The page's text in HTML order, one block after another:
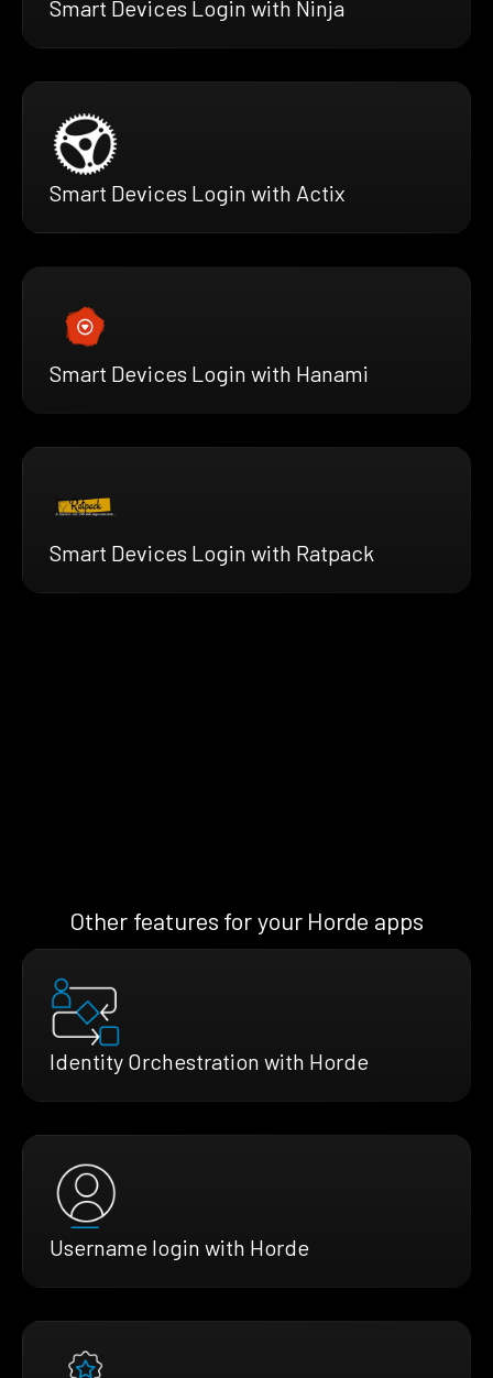
Smart Devices Login with Ninja
Smart Devices Login with Actix
Smart Devices Login with Hanami
Smart Devices Login with Ratpack
Other features for your Horde apps
Identity Orchestration with Horde
Username login with Horde